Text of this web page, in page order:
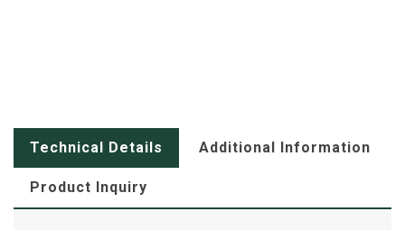
Technical Details Additional Information
Product Inquiry